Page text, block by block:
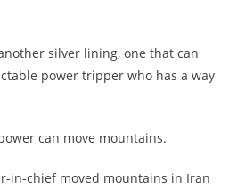
silver lining, one that can
power tripper who has a way
can move mountains.
in-chief moved mountains in Iran